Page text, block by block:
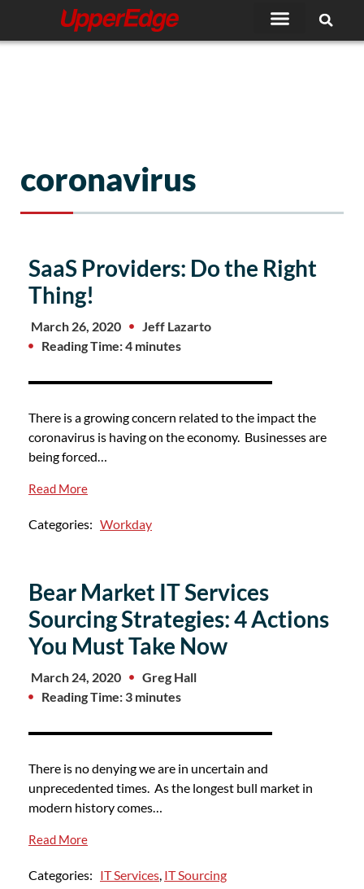
content
coronavirus
SaaS Providers: Do the Right
Thing!
March 26, 2020
Jeff Lazarto
Reading Time: 4 minutes
There is a growing concern related to the impact the
coronavirus is having on the economy. Businesses are
being forced…
Read More
Categories: Workday
Bear Market IT Services
Sourcing Strategies: 4 Actions
You Must Take Now
March 24, 2020
Greg Hall
Reading Time: 3 minutes
There is no denying we are in uncertain and
unprecedented times. As the longest bull market in
modern history comes…
Read More
Categories: IT Services IT Sourcing